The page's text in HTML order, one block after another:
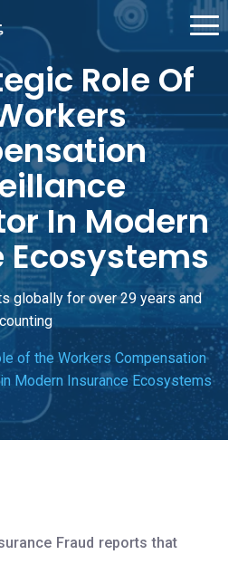
Role Of
In Modern
globally for over 29 years and
counting
of the Workers Compensation
Modern Insurance Ecosystems
Fraud reports that